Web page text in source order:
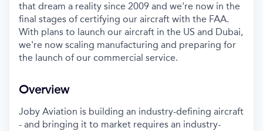
that dream a reality since 2009 and we're now in the
final stages of certifying our aircraft with the FAA.
With plans to launch our aircraft in the US and Dubai,
we're now scaling manufacturing and preparing for
the launch of our commercial service.
Overview
Joby Aviation is building an industry-defining aircraft
- and bringing it to market requires an industry-